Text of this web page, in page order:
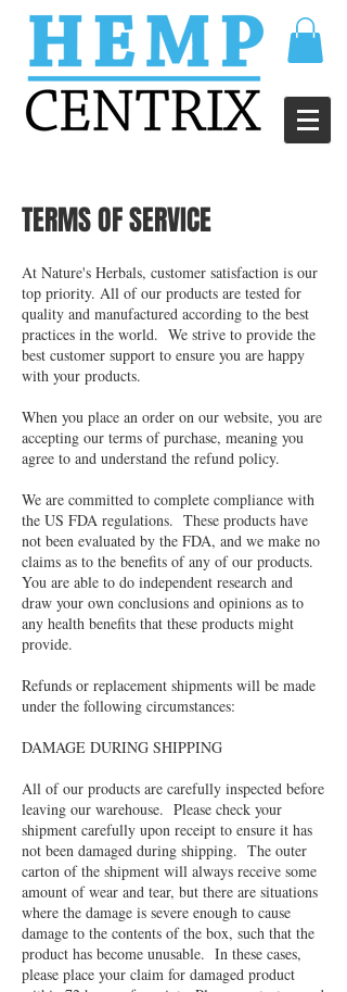
TERMS OF SERVICE
At Nature's Herbals, customer satisfaction is our
top priority. All of our products are tested for
quality and manufactured according to the best
practices in the world. We strive to provide the
best customer support to ensure you are happy
with your products.
When you place an order on our website, you are
accepting our terms of purchase, meaning you
agree to and understand the refund policy.
We are committed to complete compliance with
the US FDA regulations. These products have
not been evaluated by the FDA, and we make no
claims as to the benefits of any of our products.
You are able to do independent research and
draw your own conclusions and opinions as to
any health benefits that these products might
provide.
Refunds or replacement shipments will be made
under the following circumstances:
DAMAGE DURING SHIPPING
All of our products are carefully inspected before
leaving our warehouse. Please check your
shipment carefully upon receipt to ensure it has
not been damaged during shipping. The outer
carton of the shipment will always receive some
amount of wear and tear, but there are situations
where the damage is severe enough to cause
damage to the contents of the box, such that the
product has become unusable. In these cases,
please place your claim for damaged product